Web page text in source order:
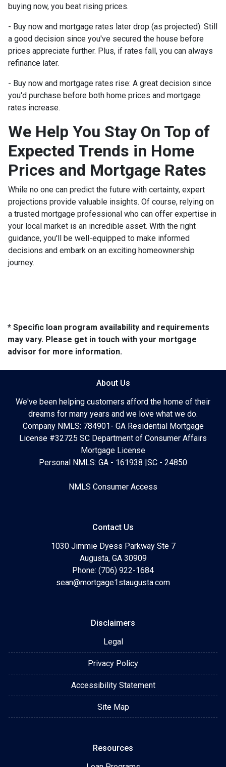
buying now, you beat rising prices.
- Buy now and mortgage rates later drop (as projected): Still
a good decision since you've secured the house before
prices appreciate further. Plus, if rates fall, you can always
refinance later.
- Buy now and mortgage rates rise: A great decision since
you'd purchase before both home prices and mortgage
rates increase.
We Help You Stay On Top of
Expected Trends in Home
Prices and Mortgage Rates
While no one can predict the future with certainty, expert
projections provide valuable insights. Of course, relying on
a trusted mortgage professional who can offer expertise in
your local market is an incredible asset. With the right
guidance, you'll be well-equipped to make informed
decisions and embark on an exciting homeownership
journey.
* Specific loan program availability and requirements
may vary. Please get in touch with your mortgage
advisor for more information.
About Us
We've been helping customers afford the home of their
dreams for many years and we love what we do.
Company NMLS: 784901- GA Residential Mortgage
License #32725 SC Department of Consumer Affairs
Mortgage License
Personal NMLS: GA - 161938 |SC - 24850
NMLS Consumer Access
Contact Us
1030 Jimmie Dyess Parkway Ste 7
Augusta, GA 30909
Phone: (706) 922-1684
sean@mortgage1staugusta.com
Disclaimers
Legal
Privacy Policy
Accessibility Statement
Site Map
Resources